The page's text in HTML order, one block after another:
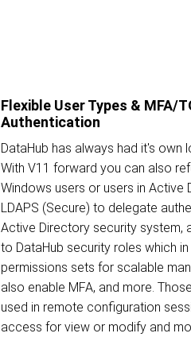
Flexible User Types & MFA/
Authentication
DataHub has always had it's own
With V11 forward you can also
Windows users or users in Active
LDAPS (Secure) to delegate
Active Directory security system,
to DataHub security roles which
permissions sets for scalable
also enable MFA, and more.
used in remote configuration
access for view or modify and